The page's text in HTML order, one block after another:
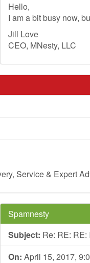
Hello,
I am a bit busy now,
Jill Love
CEO, MNesty, LLC
Service & Expert
Spamnesty
Subject: Re: RE: RE:
On: April 15, 2017,